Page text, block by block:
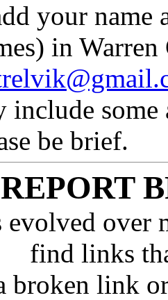
your name
in
include
be brief.
REPORT
over
find links
broken link